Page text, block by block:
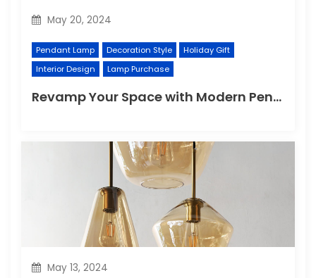
May 20, 2024
Pendant Lamp Decoration Style
Holiday Gift
Interior Design
Lamp Purchase
Revamp Your Space with Modern Pendant Lighting
May 13, 2024